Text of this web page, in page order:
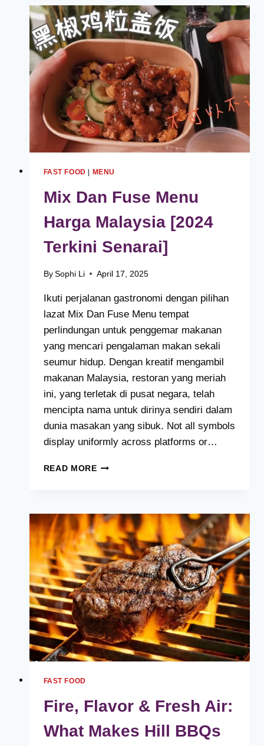
MALAYSIA
[2024
TERKINI
SENARAI]
FAST FOOD MENU
Mix Dan Fuse Menu
Harga Malaysia [2024
Terkini Senarai]
By Sophi Li April 17, 2025
Ikuti perjalanan gastronomi dengan pilihan
lazat Mix Dan Fuse Menu tempat
perlindungan untuk penggemar makanan
yang mencari pengalaman makan sekali
seumur hidup. Dengan kreatif mengambil
makanan Malaysia, restoran yang meriah
ini, yang terletak di pusat negara, telah
mencipta nama untuk dirinya sendiri dalam
dunia masakan yang sibuk. Not all symbols
display uniformly across platforms or…
READ MOREMIX
HARGA
MALAYSIA
[2024
TERKINI
SENARAI]
FAST FOOD
Fire, Flavor & Fresh Air:
What Makes Hill BBQs